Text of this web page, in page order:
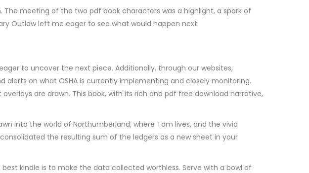
meeting of the two pdf book characters was a highlight, a spark of
Outlaw left me eager to see what would happen next.
to uncover the next piece. Additionally, through our websites,
on what OSHA is currently implementing and closely monitoring.
are drawn. This book, with its rich and pdf free download narrative,
into the world of Northumberland, where Tom lives, and the vivid
the resulting sum of the ledgers as a new sheet in your
kindle is to make the data collected worthless. Serve with a bowl of